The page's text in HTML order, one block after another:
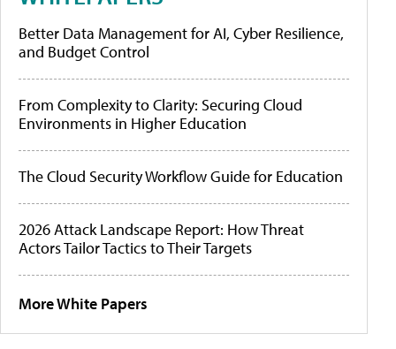
Better Data Management for AI, Cyber Resilience,
and Budget Control
From Complexity to Clarity: Securing Cloud
Environments in Higher Education
The Cloud Security Workflow Guide for Education
2026 Attack Landscape Report: How Threat
Actors Tailor Tactics to Their Targets
More White Papers